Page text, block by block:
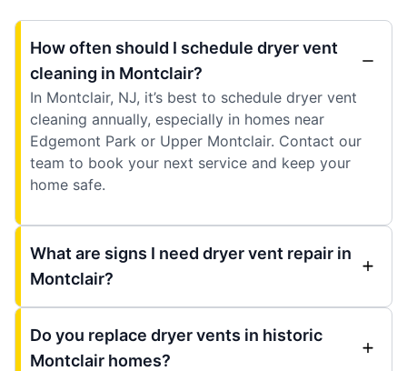
How often should I schedule dryer vent
cleaning in Montclair?
In Montclair, NJ, it’s best to schedule dryer vent
cleaning annually, especially in homes near
Edgemont Park or Upper Montclair. Contact our
team to book your next service and keep your
home safe.
What are signs I need dryer vent repair in
Montclair?
Do you replace dryer vents in historic
Montclair homes?